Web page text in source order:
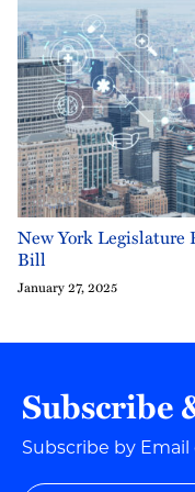
New York Legislature
Bill
January 27, 2025
Subscribe
Subscribe by Email